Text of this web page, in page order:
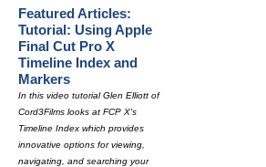
Featured Articles:
Tutorial: Using Apple
Final Cut Pro X
Timeline Index and
Markers
In this video tutorial Glen Elliott of
Cord3Films looks at FCP X's
Timeline Index which provides
innovative options for viewing,
navigating, and searching your